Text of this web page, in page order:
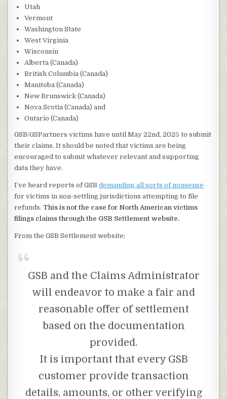
Utah
Vermont
Washington State
West Virginia
Wisconsin
Alberta (Canada)
British Columbia (Canada)
Manitoba (Canada)
New Brunswick (Canada)
Nova Scotia (Canada) and
Ontario (Canada)
GSB/GSPartners victims have until May 22nd, 2025 to submit
their claims. It should be noted that victims are being
encouraged to submit whatever relevant and supporting
data they have.
I’ve heard reports of GSBdemanding all sorts of nonsense
for victims in non-settling jurisdictions attempting to file
refunds. This is not the case for North American victims
filings claims through the GSB Settlement website.
From the GSB Settlement website;
GSB and the Claims Administrator
will endeavor to make a fair and
reasonable offer of settlement
based on the documentation
provided.
It is important that every GSB
customer provide transaction
details, amounts, or other verifying